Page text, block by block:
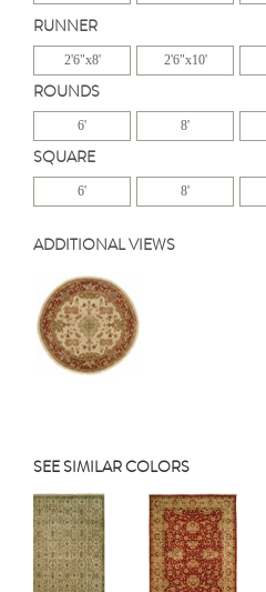
RUNNER
2'6"x8' 2'6"x10'
ROUNDS
6' 8'
SQUARE
6' 8'
ADDITIONAL VIEWS
SEE SIMILAR COLORS
Previous